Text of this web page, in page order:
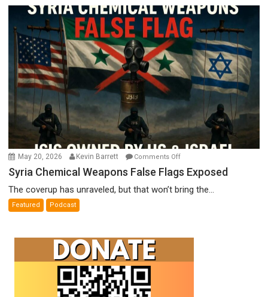
by
Ken
Meyercord
May 20, 2026 Kevin Barrett Comments Offon
Syria
Weapons
Syria Chemical Weapons False Flags Exposed
The coverup has unraveled, but that won’t bring the...
Featured Podcast